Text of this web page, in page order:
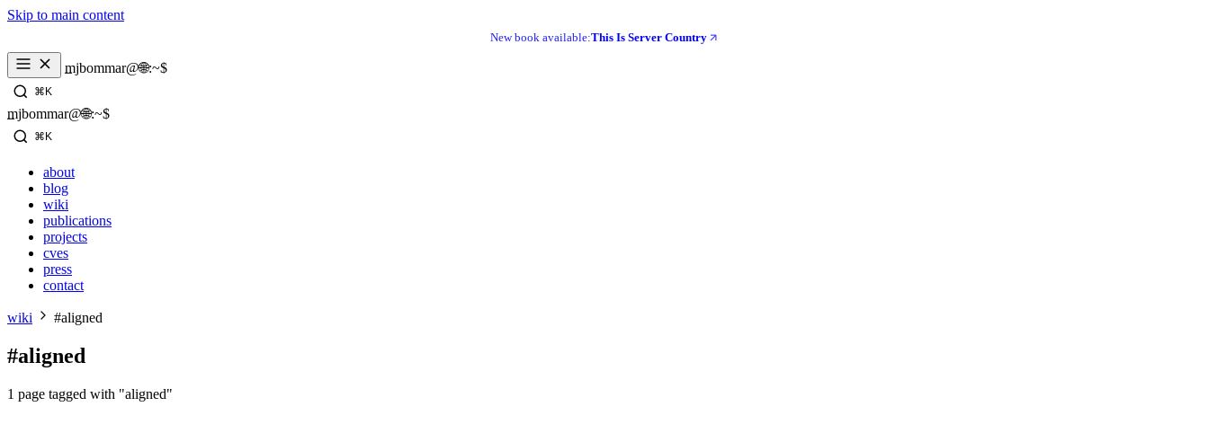
Skip to main content
New book available:This Is Server Country
mjbommar@🌐:~$
_
⌘K
mjbommar@🌐:~$
_
⌘K
about
blog
wiki
publications
projects
cves
press
contact
wiki #aligned
#aligned
1 page tagged with "aligned"